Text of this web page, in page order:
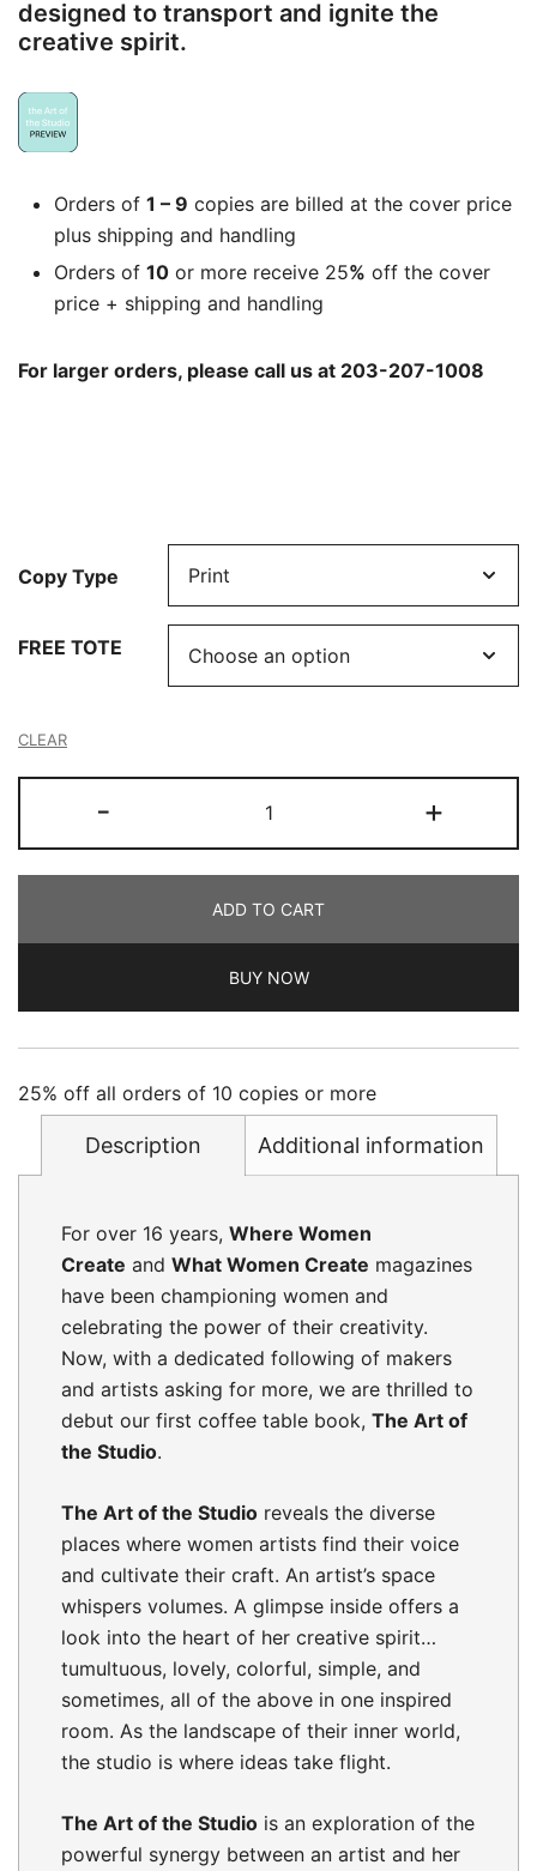
designed to transport and ignite the
creative spirit.
Orders of 1 – 9 copies are billed at the cover price
plus shipping and handling
Orders of 10 or more receive 25% off the cover
price + shipping and handling
For larger orders, please call us at 203-207-1008
Copy Type
FREE TOTE
CLEAR
-
Art
of
Studio
by
Where
Women
Create
+
ADD TO CART
BUY NOW
25% off all orders of 10 copies or more
Description Additional information
For over 16 years, Where Women
Create and What Women Create magazines
have been championing women and
celebrating the power of their creativity.
Now, with a dedicated following of makers
and artists asking for more, we are thrilled to
debut our first coffee table book, The Art of
the Studio.
The Art of the Studio reveals the diverse
places where women artists find their voice
and cultivate their craft. An artist’s space
whispers volumes. A glimpse inside offers a
look into the heart of her creative spirit…
tumultuous, lovely, colorful, simple, and
sometimes, all of the above in one inspired
room. As the landscape of their inner world,
the studio is where ideas take flight.
The Art of the Studio is an exploration of the
powerful synergy between an artist and her